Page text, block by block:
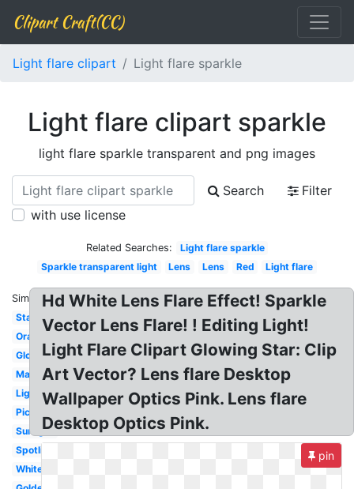
Clipart Craft(CC)
Light flare clipart Light flare sparkle
Light flare clipart sparkle
light flare sparkle transparent and png images
Search
Filter
with use license
Related Searches:
Light flare sparkle
Sparkle transparent light
Lens Lens Red Light flare
Similar:
Star
Orange
Glowing
Magenta
Lighting
Picsart
Sunlight
Spotlight
White
Hd White Lens Flare Effect! Sparkle
Vector Lens Flare! ! Editing Light!
Light Flare Clipart Glowing Star: Clip
Art Vector? Lens flare Desktop
Wallpaper Optics Pink. Lens flare
Desktop Optics Pink.
pin